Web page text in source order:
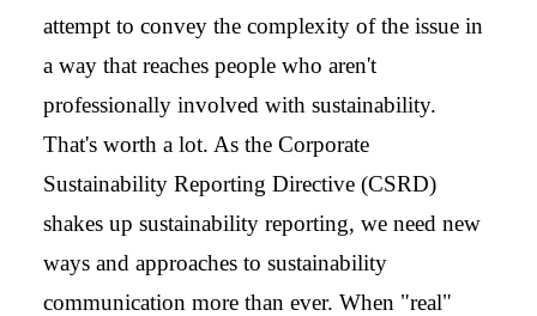
attempt to convey the complexity of the issue in
a way that reaches people who aren't
professionally involved with sustainability.
That's worth a lot. As the Corporate
Sustainability Reporting Directive (CSRD)
shakes up sustainability reporting, we need new
ways and approaches to sustainability
communication more than ever. When "real"